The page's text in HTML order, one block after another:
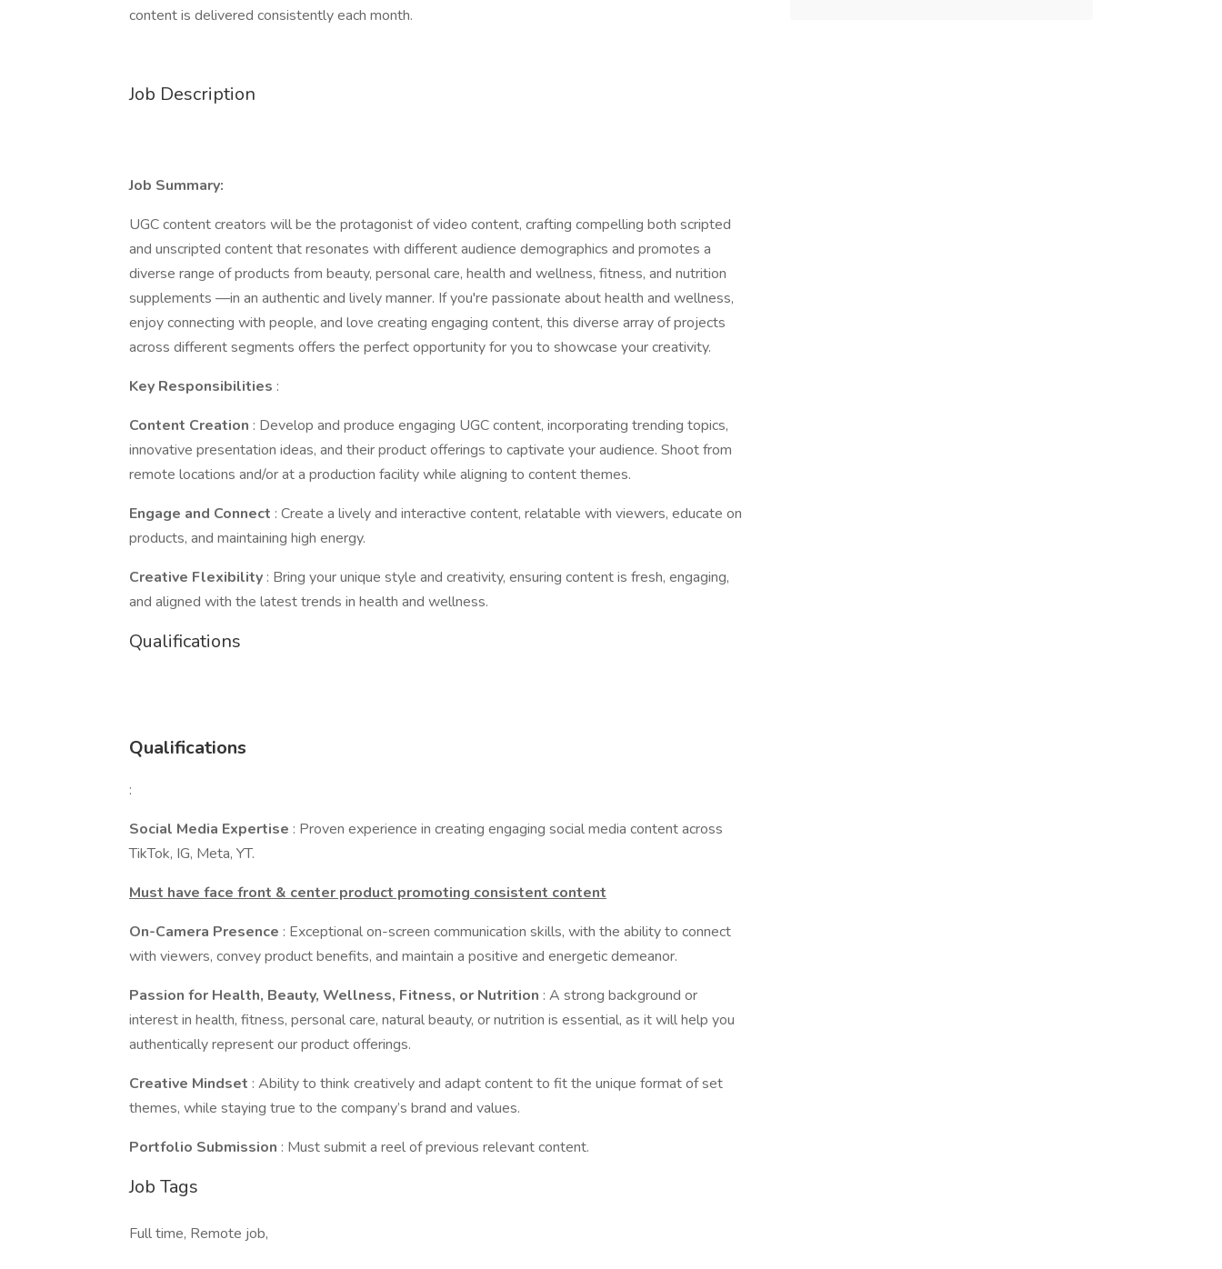
content is delivered consistently each month.
Job Description
Job Summary:
UGC content creators will be the protagonist of video content, crafting compelling both scripted
and unscripted content that resonates with different audience demographics and promotes a
diverse range of products from beauty, personal care, health and wellness, fitness, and nutrition
supplements —in an authentic and lively manner. If you're passionate about health and wellness,
enjoy connecting with people, and love creating engaging content, this diverse array of projects
across different segments offers the perfect opportunity for you to showcase your creativity.
Key Responsibilities :
Content Creation : Develop and produce engaging UGC content, incorporating trending topics,
innovative presentation ideas, and their product offerings to captivate your audience. Shoot from
remote locations and/or at a production facility while aligning to content themes.
Engage and Connect : Create a lively and interactive content, relatable with viewers, educate on
products, and maintaining high energy.
Creative Flexibility : Bring your unique style and creativity, ensuring content is fresh, engaging,
and aligned with the latest trends in health and wellness.
Qualifications
Qualifications
:
Social Media Expertise : Proven experience in creating engaging social media content across
TikTok, IG, Meta, YT.
Must have face front & center product promoting consistent content
On-Camera Presence : Exceptional on-screen communication skills, with the ability to connect
with viewers, convey product benefits, and maintain a positive and energetic demeanor.
Passion for Health, Beauty, Wellness, Fitness, or Nutrition : A strong background or
interest in health, fitness, personal care, natural beauty, or nutrition is essential, as it will help you
authentically represent our product offerings.
Creative Mindset : Ability to think creatively and adapt content to fit the unique format of set
themes, while staying true to the company’s brand and values.
Portfolio Submission : Must submit a reel of previous relevant content.
Job Tags
Full time, Remote job,